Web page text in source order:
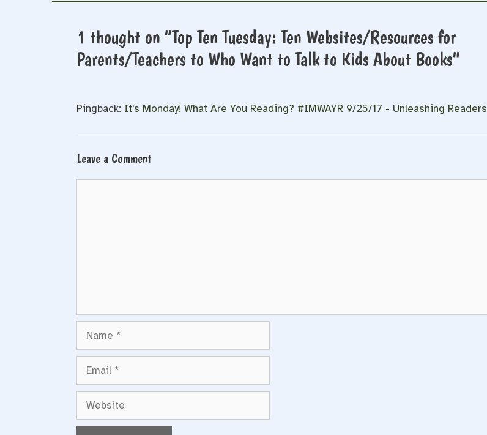
1 thought on “Top Ten Tuesday: Ten Websites/Resources for
Parents/Teachers to Who Want to Talk to Kids About Books”
Pingback: It's Monday! What Are You Reading? #IMWAYR 9/25/17 - Unleashing Readers
Leave a Comment
Website